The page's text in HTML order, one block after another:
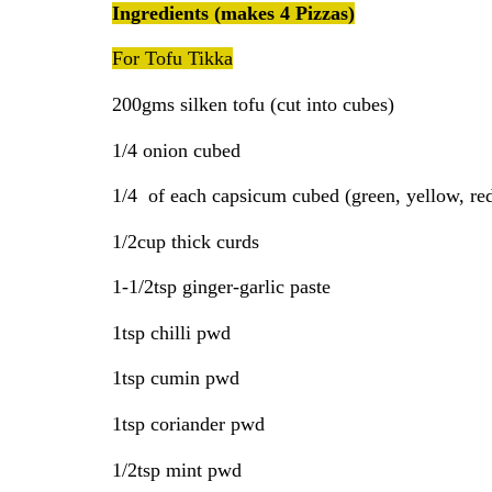
Ingredients (makes 4 Pizzas)
For Tofu Tikka
200gms silken tofu (cut into cubes)
1/4 onion cubed
1/4 of each capsicum cubed (green, yellow,
1/2cup thick curds
1-1/2tsp ginger-garlic paste
1tsp chilli pwd
1tsp cumin pwd
1tsp coriander pwd
1/2tsp mint pwd